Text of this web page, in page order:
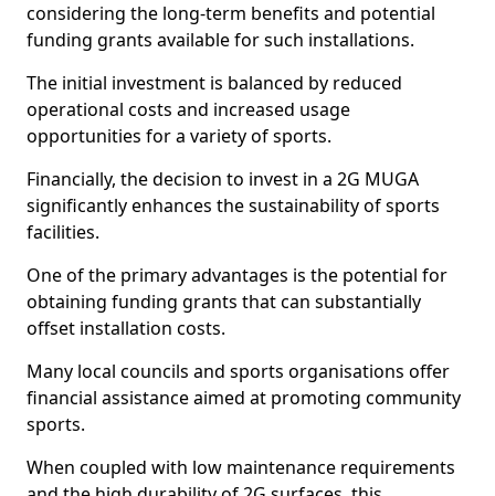
considering the long-term benefits and potential
funding grants available for such installations.
The initial investment is balanced by reduced
operational costs and increased usage
opportunities for a variety of sports.
Financially, the decision to invest in a 2G MUGA
significantly enhances the sustainability of sports
facilities.
One of the primary advantages is the potential for
obtaining funding grants that can substantially
offset installation costs.
Many local councils and sports organisations offer
financial assistance aimed at promoting community
sports.
When coupled with low maintenance requirements